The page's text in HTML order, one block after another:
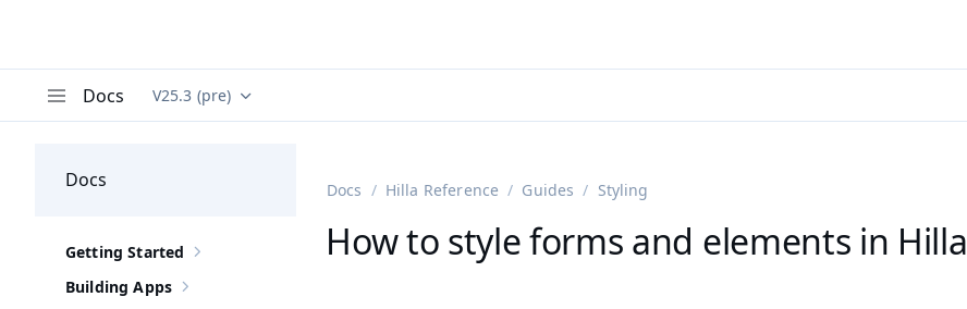
Docs Documentation versions (currently viewing
V25.3 (pre)
Docs
Show sub-pages of Getting Started
Getting Started
Show sub-pages of
Building Apps
Docs Hilla Reference Guides Styling
How to style forms and elements in Hilla